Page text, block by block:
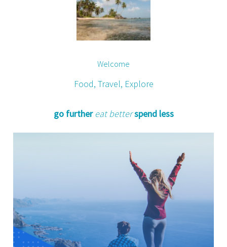
Welcome
Food, Travel, Explore
go further eat betterspend less